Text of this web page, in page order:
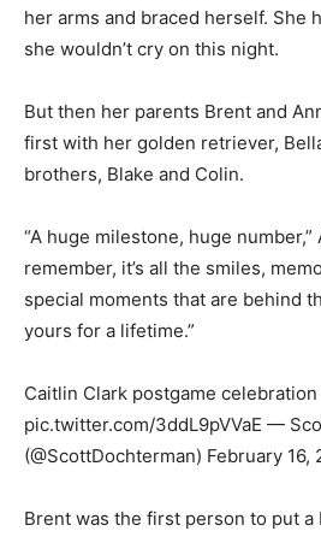
her arms and braced herself. She
she wouldn’t cry on this night.
But then her parents Brent and
first with her golden retriever,
brothers, Blake and Colin.
“A huge milestone, huge number,”
remember, it’s all the smiles,
special moments that are behind
yours for a lifetime.”
Caitlin Clark postgame
pic.twitter.com/3ddL9pVVaE —
(@ScottDochterman) February 16,
Brent was the first person to put a